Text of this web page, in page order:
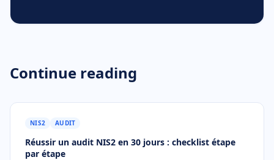
Continue reading
NIS2 AUDIT
Réussir un audit NIS2 en 30 jours : checklist étape
par étape